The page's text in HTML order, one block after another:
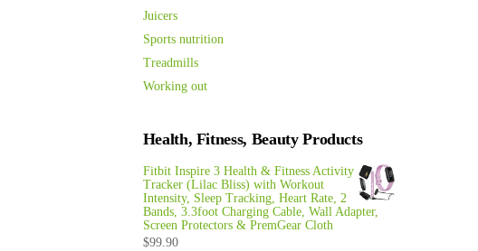
Juicers
Sports nutrition
Treadmills
Working out
Health, Fitness, Beauty Products
Fitbit Inspire 3 Health & Fitness Activity
Tracker (Lilac Bliss) with Workout
Intensity, Sleep Tracking, Heart Rate, 2
Bands, 3.3foot Charging Cable, Wall Adapter,
Screen Protectors & PremGear Cloth
$99.90